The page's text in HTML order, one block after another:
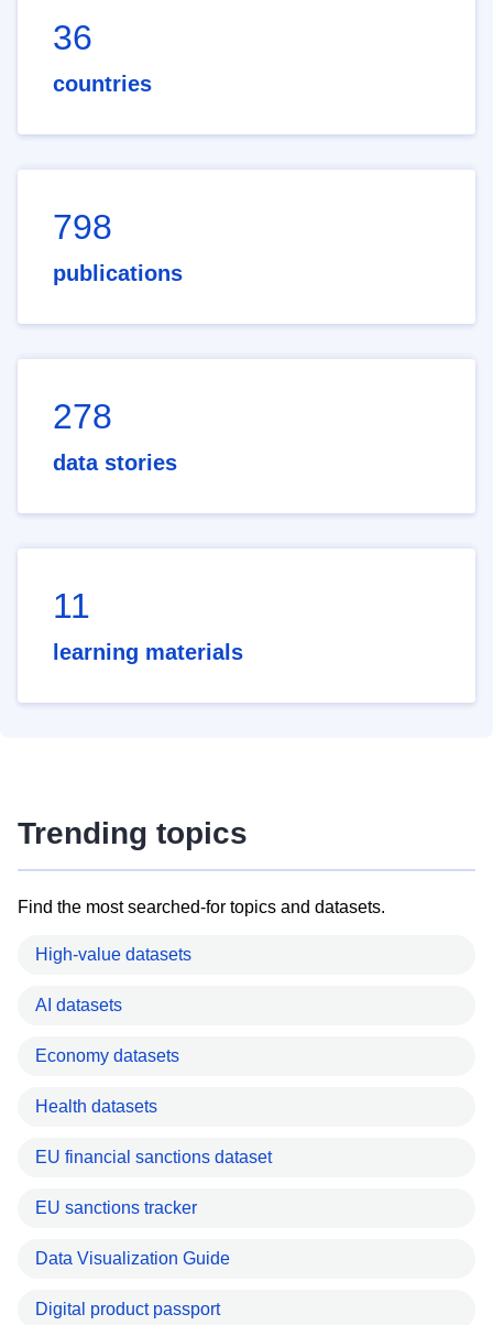
36
countries
798
publications
278
data stories
11
learning materials
Trending topics
Find the most searched-for topics and datasets.
High-value datasets
AI datasets
Economy datasets
Health datasets
EU financial sanctions dataset
EU sanctions tracker
Data Visualization Guide
Digital product passport